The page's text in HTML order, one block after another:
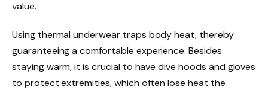
value.
Using thermal underwear traps body heat, thereby
guaranteeing a comfortable experience. Besides
staying warm, it is crucial to have dive hoods and gloves
to protect extremities, which often lose heat the